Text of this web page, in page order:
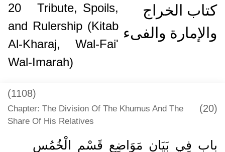
كتاب الخراج
والإمارة والفىء
20
Tribute, Spoils,
and Rulership (Kitab
Al-Kharaj, Wal-Fai'
Wal-Imarah)
(1108)
Chapter: The Division Of The Khumus And The
Share Of His Relatives
(20)
باب فِي بَيَانِ مَوَاضِعِ قَسْمِ الْخُمُسِ